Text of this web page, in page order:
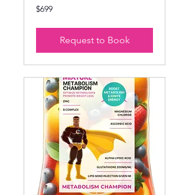
699
US
$699
Request to Book